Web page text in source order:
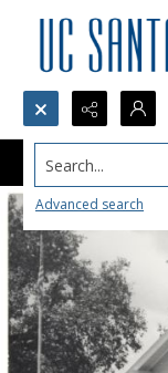
Search...
Advanced search